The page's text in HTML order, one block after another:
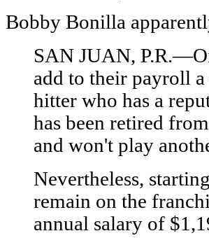
Bobby Bonilla
SAN JUAN,
add to their payroll
hitter who has a
has been retired
and won't play
Nevertheless,
remain on the
annual salary of